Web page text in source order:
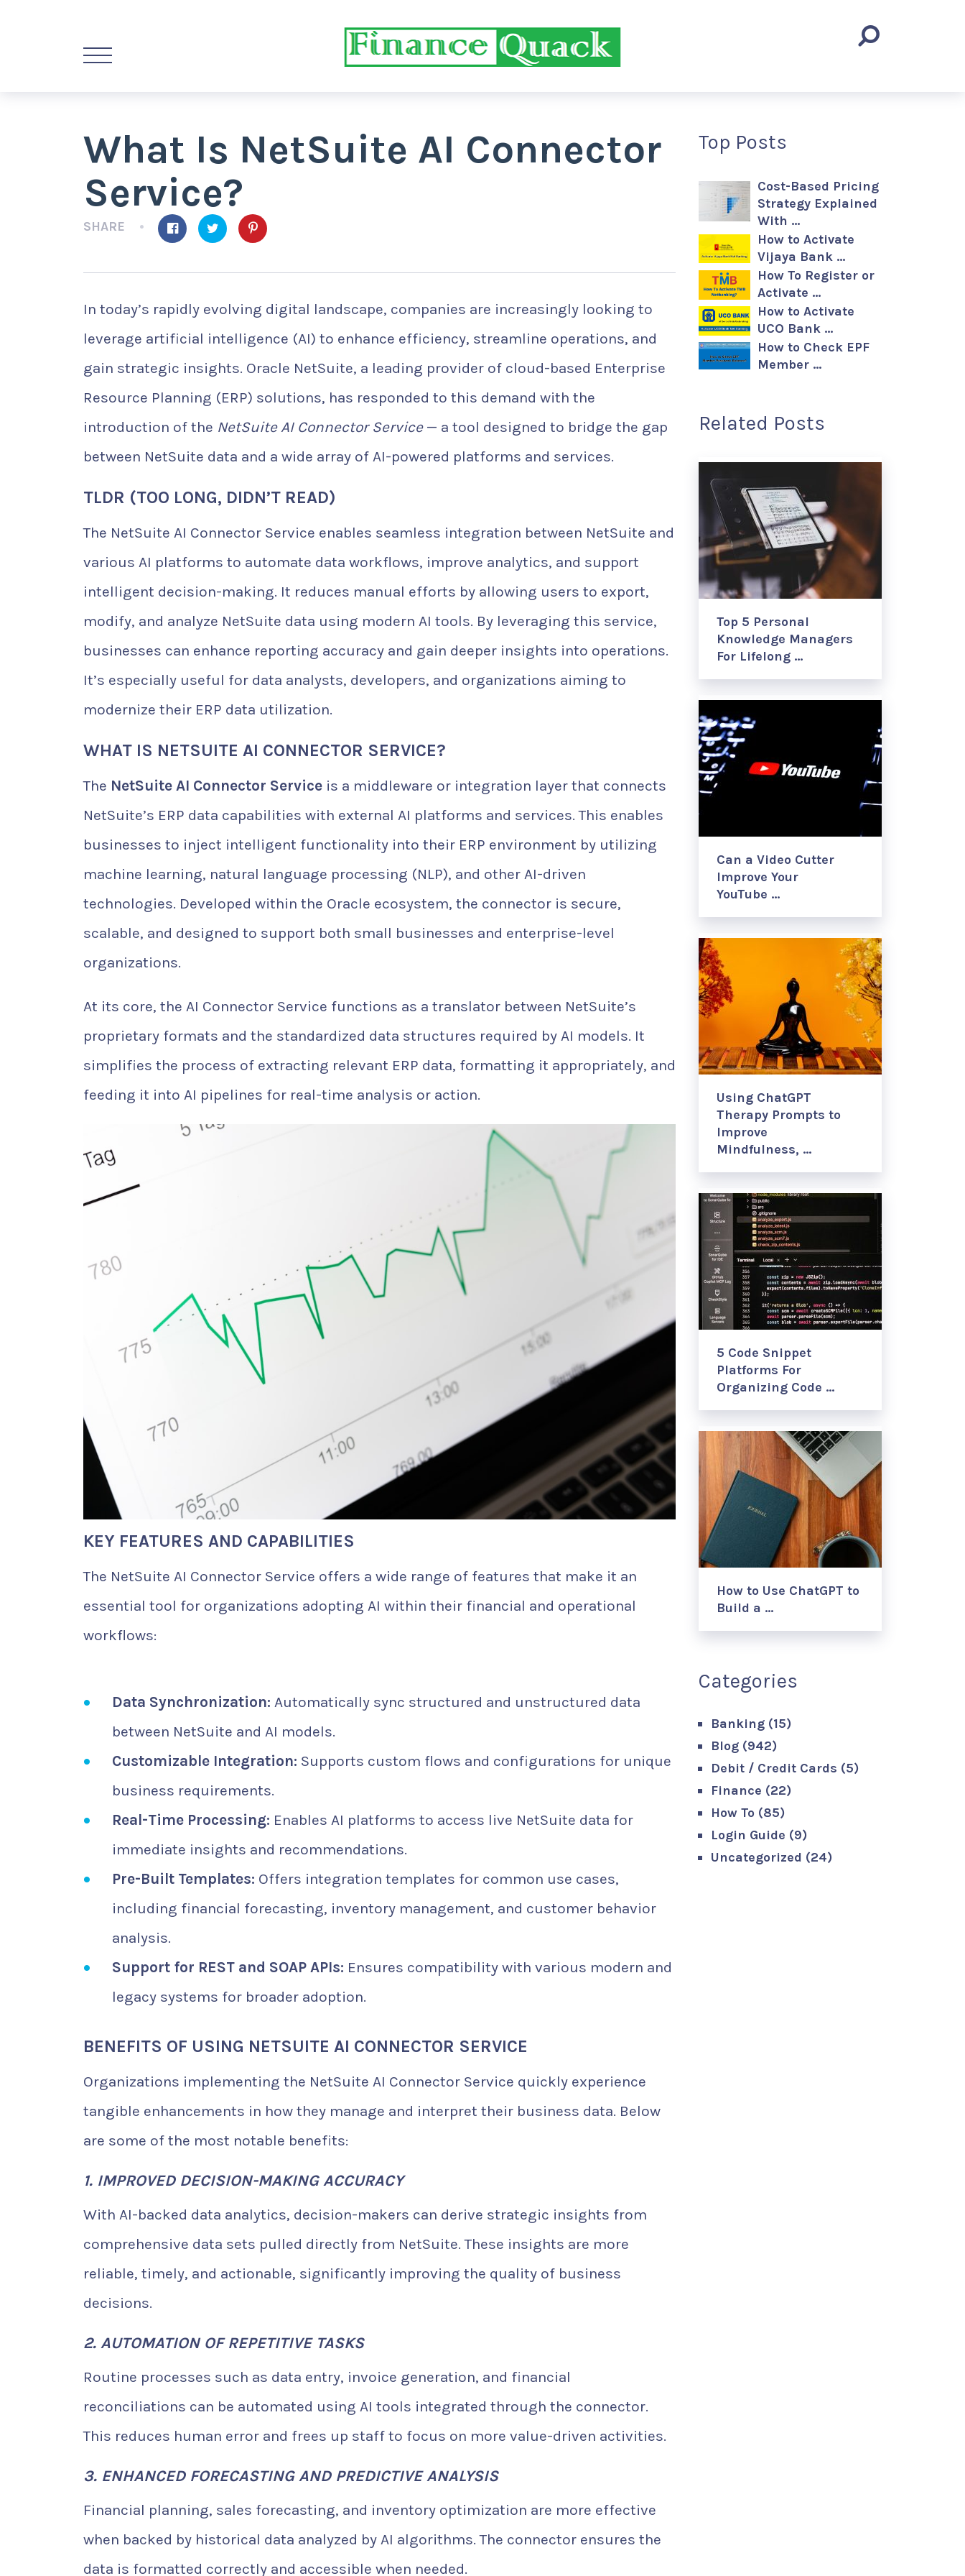
What Is NetSuite AI Connector
Service?
SHARE
In today’s rapidly evolving digital landscape, companies are increasingly looking to
leverage artificial intelligence (AI) to enhance efficiency, streamline operations, and
gain strategic insights. Oracle NetSuite, a leading provider of cloud-based Enterprise
Resource Planning (ERP) solutions, has responded to this demand with the
introduction of the NetSuite AI Connector Service— a tool designed to bridge the gap
between NetSuite data and a wide array of AI-powered platforms and services.
TLDR (TOO LONG, DIDN’T READ)
The NetSuite AI Connector Service enables seamless integration between NetSuite and
various AI platforms to automate data workflows, improve analytics, and support
intelligent decision-making. It reduces manual efforts by allowing users to export,
modify, and analyze NetSuite data using modern AI tools. By leveraging this service,
businesses can enhance reporting accuracy and gain deeper insights into operations.
It’s especially useful for data analysts, developers, and organizations aiming to
modernize their ERP data utilization.
WHAT IS NETSUITE AI CONNECTOR SERVICE?
The NetSuite AI Connector Service is a middleware or integration layer that connects
NetSuite’s ERP data capabilities with external AI platforms and services. This enables
businesses to inject intelligent functionality into their ERP environment by utilizing
machine learning, natural language processing (NLP), and other AI-driven
technologies. Developed within the Oracle ecosystem, the connector is secure,
scalable, and designed to support both small businesses and enterprise-level
organizations.
At its core, the AI Connector Service functions as a translator between NetSuite’s
proprietary formats and the standardized data structures required by AI models. It
simplifies the process of extracting relevant ERP data, formatting it appropriately, and
feeding it into AI pipelines for real-time analysis or action.
KEY FEATURES AND CAPABILITIES
The NetSuite AI Connector Service offers a wide range of features that make it an
essential tool for organizations adopting AI within their financial and operational
workflows:
Data Synchronization: Automatically sync structured and unstructured data
between NetSuite and AI models.
Customizable Integration: Supports custom flows and configurations for unique
business requirements.
Real-Time Processing: Enables AI platforms to access live NetSuite data for
immediate insights and recommendations.
Pre-Built Templates: Offers integration templates for common use cases,
including financial forecasting, inventory management, and customer behavior
analysis.
Support for REST and SOAP APIs: Ensures compatibility with various modern and
legacy systems for broader adoption.
BENEFITS OF USING NETSUITE AI CONNECTOR SERVICE
Organizations implementing the NetSuite AI Connector Service quickly experience
tangible enhancements in how they manage and interpret their business data. Below
are some of the most notable benefits:
1. IMPROVED DECISION-MAKING ACCURACY
With AI-backed data analytics, decision-makers can derive strategic insights from
comprehensive data sets pulled directly from NetSuite. These insights are more
reliable, timely, and actionable, significantly improving the quality of business
decisions.
2. AUTOMATION OF REPETITIVE TASKS
Routine processes such as data entry, invoice generation, and financial
reconciliations can be automated using AI tools integrated through the connector.
This reduces human error and frees up staff to focus on more value-driven activities.
3. ENHANCED FORECASTING AND PREDICTIVE ANALYSIS
Financial planning, sales forecasting, and inventory optimization are more effective
when backed by historical data analyzed by AI algorithms. The connector ensures the
data is formatted correctly and accessible when needed.
Top Posts
Cost-Based Pricing
Strategy Explained
With …
How to Activate
Vijaya Bank …
How To Register or
Activate …
How to Activate
UCO Bank …
How to Check EPF
Member …
Related Posts
Top 5 Personal
Knowledge Managers
For Lifelong …
Can a Video Cutter
Improve Your
YouTube …
Using ChatGPT
Therapy Prompts to
Improve
Mindfulness, …
5 Code Snippet
Platforms For
Organizing Code …
How to Use ChatGPT to
Build a …
Categories
Banking (15)
Blog (942)
Debit / Credit Cards (5)
Finance (22)
How To (85)
Login Guide (9)
Uncategorized (24)